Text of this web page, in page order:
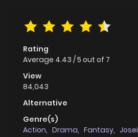
Rating
Average 4.43 /5 out of 7
View
84,043
Alternative
Genre(s)
Action, Drama, Fantasy, Josei